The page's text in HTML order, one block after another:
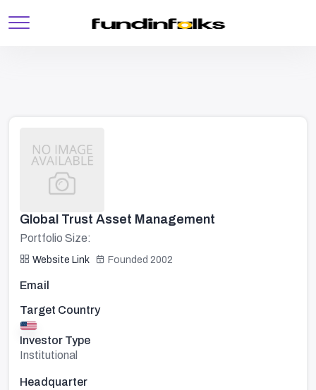
Global Trust Asset Management
Portfolio Size:
Website Link Founded 2002
Email
Target Country
Investor Type
Institutional
Headquarter